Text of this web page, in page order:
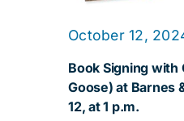
Book Signing with
Goose) at Barnes
12, at 1 p.m.
October 12,